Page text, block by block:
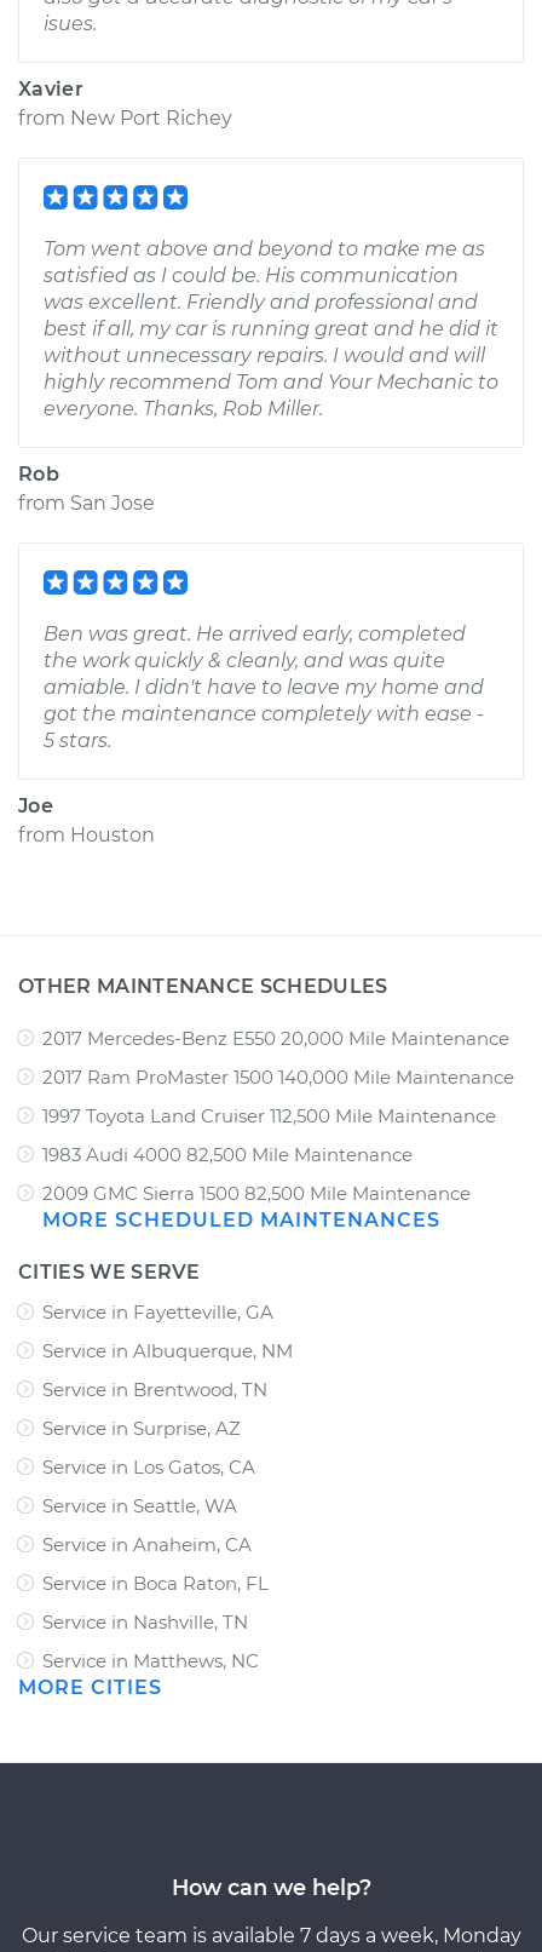
isues.
Xavier
from New Port Richey
Tom went above and beyond to make me as
satisfied as I could be. His communication
was excellent. Friendly and professional and
best if all, my car is running great and he did it
without unnecessary repairs. I would and will
highly recommend Tom and Your Mechanic to
everyone. Thanks, Rob Miller.
Rob
from San Jose
Ben was great. He arrived early, completed
the work quickly & cleanly, and was quite
amiable. I didn't have to leave my home and
got the maintenance completely with ease -
5 stars.
Joe
from Houston
OTHER MAINTENANCE SCHEDULES
2017 Mercedes-Benz E550 20,000 Mile Maintenance
2017 Ram ProMaster 1500 140,000 Mile Maintenance
1997 Toyota Land Cruiser 112,500 Mile Maintenance
1983 Audi 4000 82,500 Mile Maintenance
2009 GMC Sierra 1500 82,500 Mile Maintenance
MORE SCHEDULED MAINTENANCES
CITIES WE SERVE
Service in Fayetteville, GA
Service in Albuquerque, NM
Service in Brentwood, TN
Service in Surprise, AZ
Service in Los Gatos, CA
Service in Seattle, WA
Service in Anaheim, CA
Service in Boca Raton, FL
Service in Nashville, TN
Service in Matthews, NC
MORE CITIES
How can we help?
Our service team is available 7 days a week, Monday